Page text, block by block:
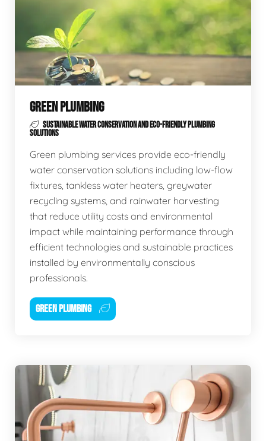
GREEN PLUMBING
SUSTAINABLE WATER CONSERVATION AND ECO-FRIENDLY PLUMBING
SOLUTIONS
Green plumbing services provide eco-friendly
water conservation solutions including low-flow
fixtures, tankless water heaters, greywater
recycling systems, and rainwater harvesting
that reduce utility costs and environmental
impact while maintaining performance through
efficient technologies and sustainable practices
installed by environmentally conscious
professionals.
GREEN PLUMBING